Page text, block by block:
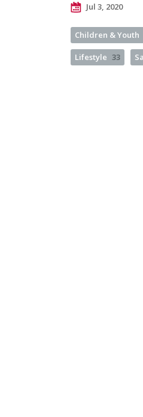
Jul 3, 2020
Children & Youth
Lifestyle 33